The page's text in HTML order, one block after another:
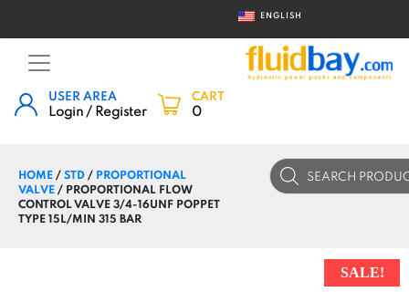
ENGLISH
USER AREA
Login / Register
CART
0
HOME/STD/ PROPORTIONAL
VALVE/ PROPORTIONAL FLOW
CONTROL VALVE 3/4-16UNF POPPET
TYPE 15L/MIN 315 BAR
Products
search
SALE!